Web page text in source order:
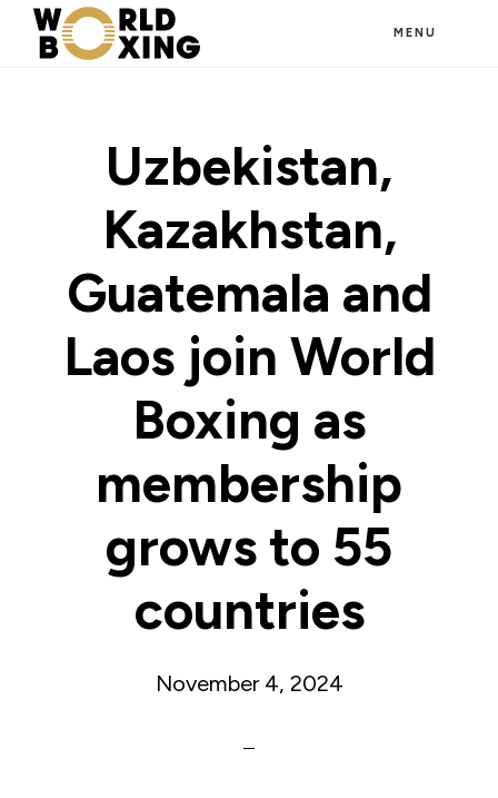
Skip
MENU
Uzbekistan,
Kazakhstan,
Guatemala and
Laos join World
Boxing as
membership
grows to 55
countries
November 4, 2024